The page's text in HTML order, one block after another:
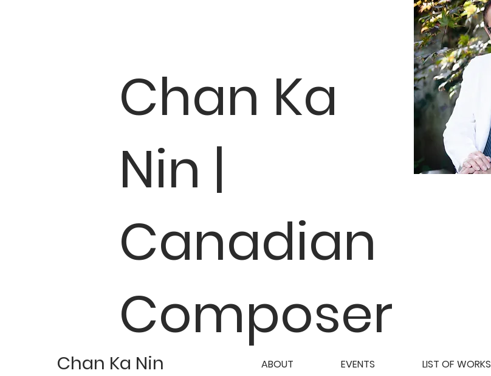
Chan Ka Nin
Chan Ka
Nin |
Canadian
Composer
ABOUT EVENTS LIST OF WORKS